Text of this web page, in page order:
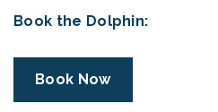
Book the Dolphin:
Book Now